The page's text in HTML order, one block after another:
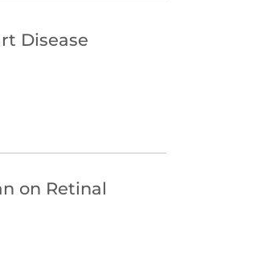
Disease
on Retinal